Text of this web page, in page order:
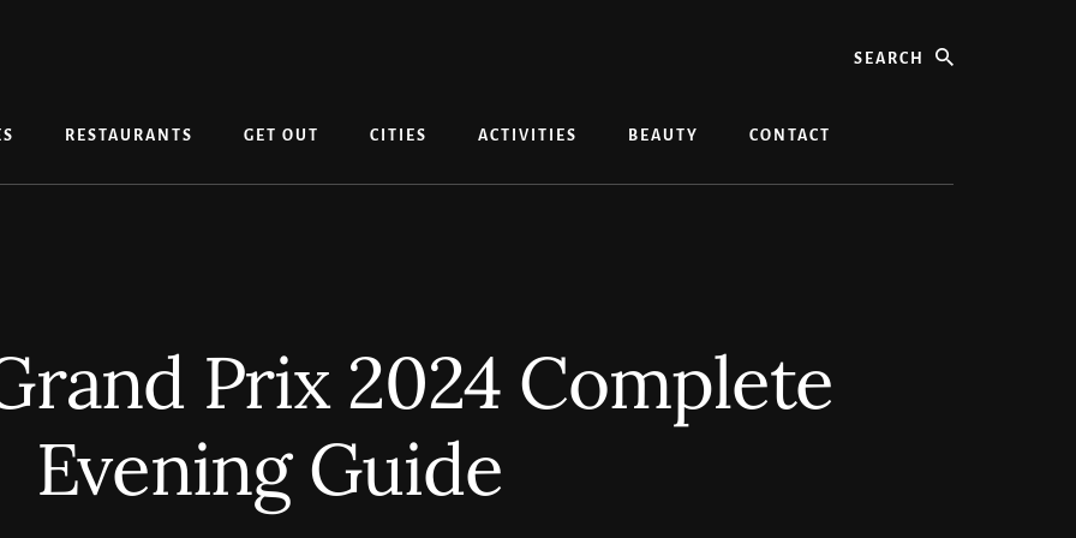
RESTAURANTS GET OUT CITIES ACTIVITIES BEAUTY CONTACT
Prix 2024 Complete
Evening Guide